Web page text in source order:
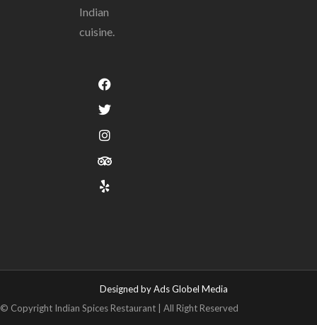
Indian
cuisine.
© Copyright Indian Spices Restaurant | All Right Reserved
Designed by Ads Globel Media